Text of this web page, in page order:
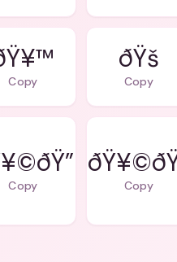
Copy
ðŸš
Copy
Copy Copy